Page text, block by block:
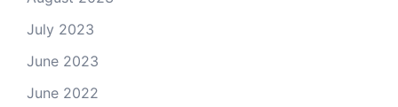
July 2023
June 2023
June 2022